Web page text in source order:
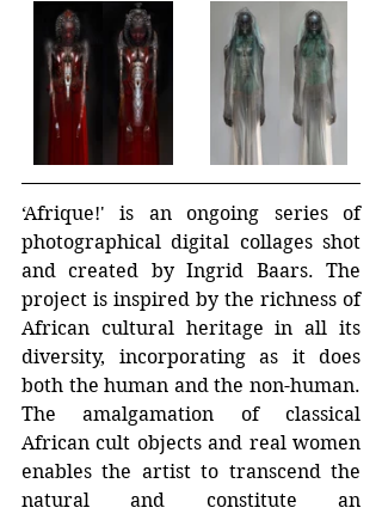
‘Afrique!' is an ongoing series of
photographical digital collages shot
and created by Ingrid Baars. The
project is inspired by the richness of
African cultural heritage in all its
diversity, incorporating as it does
both the human and the non-human.
The amalgamation of classical
African cult objects and real women
enables the artist to transcend the
natural and constitute an